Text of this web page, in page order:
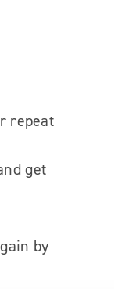
repeat
get
by